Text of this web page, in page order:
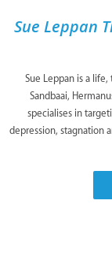
Sue Leppan
Sue Leppan is a
Sandbaai,
specialises in
depression, stagnation